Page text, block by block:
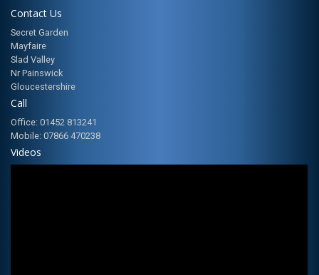
Contact Us
Secret Garden
Mayfaire
Slad Valley
Nr Painswick
Gloucestershire
Call
Office: 01452 813241
Mobile: 07866 470238
Videos